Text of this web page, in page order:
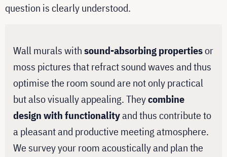
question is clearly understood.
Wall murals withsound-absorbing propertiesor
moss pictures that refract sound waves and thus
optimise the room sound are not only practical
but also visually appealing. Theycombine
design with functionalityand thus contribute to
a pleasant and productive meeting atmosphere.
We survey your room acoustically and plan the